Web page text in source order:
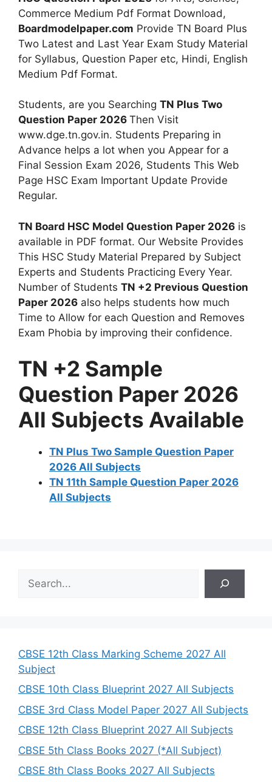
Commerce Medium Pdf Format Download,
Boardmodelpaper.com Provide TN Board Plus
Two Latest and Last Year Exam Study Material
for Syllabus, Question Paper etc, Hindi, English
Medium Pdf Format.
Students, are you Searching TN Plus Two
Question Paper 2026 Then Visit
www.dge.tn.gov.in. Students Preparing in
Advance helps a lot when you Appear for a
Final Session Exam 2026, Students This Web
Page HSC Exam Important Update Provide
Regular.
TN Board HSC Model Question Paper 2026 is
available in PDF format. Our Website Provides
This HSC Study Material Prepared by Subject
Experts and Students Practicing Every Year.
Number of Students TN +2 Previous Question
Paper 2026 also helps students how much
Time to Allow for each Question and Removes
Exam Phobia by improving their confidence.
TN +2 Sample
Question Paper 2026
All Subjects Available
TN Plus Two Sample Question Paper
2026 All Subjects
TN 11th Sample Question Paper 2026
All Subjects
h
CBSE 12th Class Marking Scheme 2027 All
Subject
CBSE 10th Class Blueprint 2027 All Subjects
CBSE 3rd Class Model Paper 2027 All Subjects
CBSE 12th Class Blueprint 2027 All Subjects
CBSE 5th Class Books 2027 (*All Subject)
CBSE 8th Class Books 2027 All Subjects